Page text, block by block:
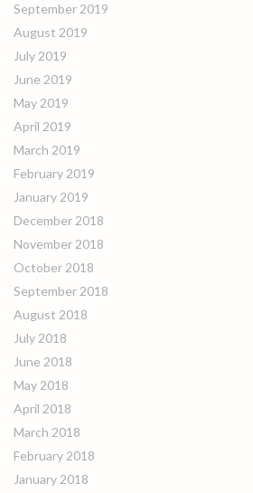
September 2019
August 2019
July 2019
June 2019
May 2019
April 2019
March 2019
February 2019
January 2019
December 2018
November 2018
October 2018
September 2018
August 2018
July 2018
June 2018
May 2018
April 2018
March 2018
February 2018
January 2018